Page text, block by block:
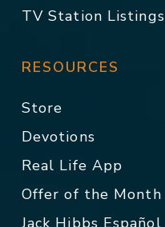
TV Station Listings
RESOURCES
Store
Devotions
Real Life App
Offer of the Month
Jack Hibbs Español